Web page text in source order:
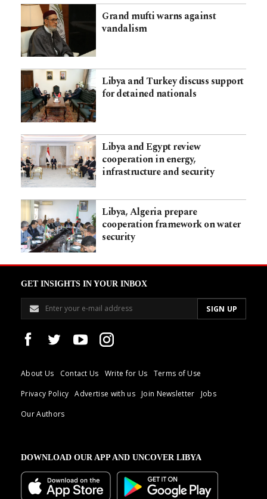
Grand mufti warns against
vandalism
Libya and Turkey discuss support
for detained nationals
Libya and Egypt review
cooperation in energy,
infrastructure and security
Libya, Algeria prepare
cooperation framework on water
security
GET INSIGHTS IN YOUR INBOX
About Us Contact Us Write for Us
Terms of Use
Privacy Policy
Advertise with us Join Newsletter
Jobs
Our Authors
DOWNLOAD OUR APP AND UNCOVER LIBYA